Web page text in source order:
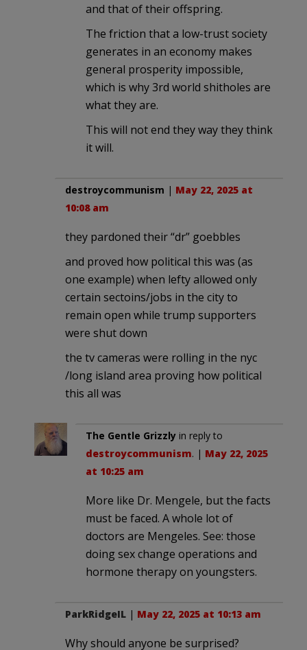
and that of their offspring.
The friction that a low-trust society
generates in an economy makes
general prosperity impossible,
which is why 3rd world shitholes are
what they are.
This will not end they way they think
it will.
destroycommunism | May 22, 2025 at
10:08 am
they pardoned their “dr” goebbles
and proved how political this was (as
one example) when lefty allowed only
certain sectoins/jobs in the city to
remain open while trump supporters
were shut down
the tv cameras were rolling in the nyc
/long island area proving how political
this all was
The Gentle Grizzly in reply to
destroycommunism. | May 22, 2025
at 10:25 am
More like Dr. Mengele, but the facts
must be faced. A whole lot of
doctors are Mengeles. See: those
doing sex change operations and
hormone therapy on youngsters.
ParkRidgeIL | May 22, 2025 at 10:13 am
Why should anyone be surprised?